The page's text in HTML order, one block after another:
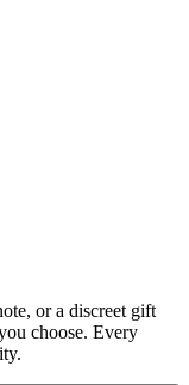
or a discreet gift
choose. Every